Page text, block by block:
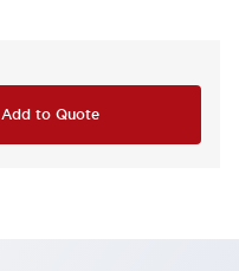
Add to Quote